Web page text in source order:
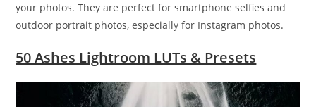
your photos. They are perfect for smartphone selfies and
outdoor portrait photos, especially for Instagram photos.
50 Ashes Lightroom LUTs & Presets